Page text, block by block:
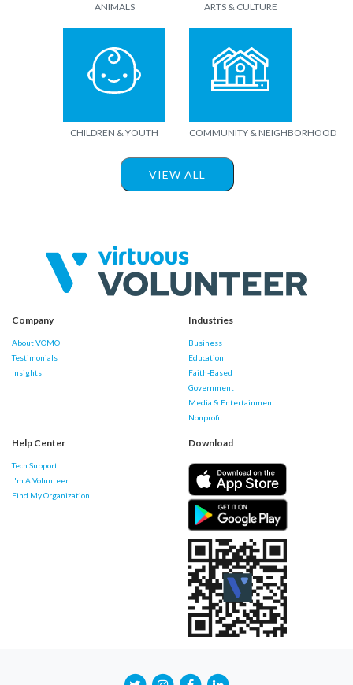
ANIMALS ARTS & CULTURE
CHILDREN & YOUTH COMMUNITY & NEIGHBORHOOD
VIEW ALL
Company
About VOMO
Testimonials
Insights
Industries
Business
Education
Faith-Based
Government
Media & Entertainment
Nonprofit
Help Center
Tech Support
I'm A Volunteer
Find My Organization
Download